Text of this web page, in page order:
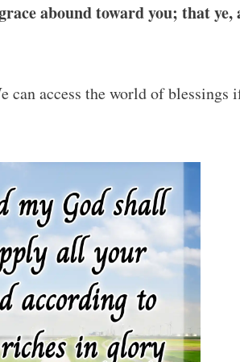
abound toward you; that
can access the world of